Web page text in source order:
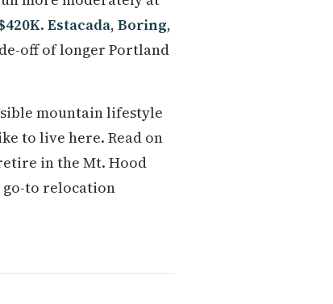
. Estacada, Boring,
off of longer Portland
mountain lifestyle
to live here. Read on
in the Mt. Hood
go-to relocation